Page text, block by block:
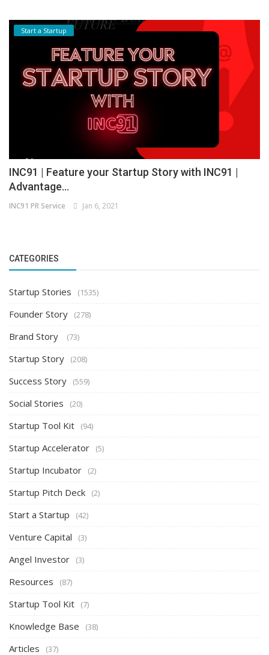
Start a Startup
INC91 | Feature your Startup Story with INC91 |
Advantage...
INC91 PR Service Jan 6, 2021
CATEGORIES
Startup Stories (1535)
Founder Story (278)
Brand Story (73)
Startup Story (208)
Success Story (559)
Social Stories (20)
Startup Tool Kit (94)
Startup Accelerator (5)
Startup Incubator (2)
Startup Pitch Deck (2)
Start a Startup (42)
Venture Capital (3)
Angel Investor (3)
Resources (87)
Startup Tool Kit (7)
Knowledge Base (38)
Articles (37)